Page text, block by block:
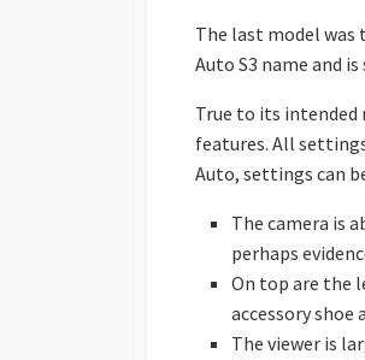
The last model was
Auto S3 name and
True to its
features. All
Auto, settings can
The camera is
perhaps
On top are the
accessory shoe
The viewer is